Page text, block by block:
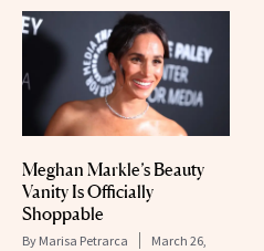
Meghan Markle’s Beauty
Vanity Is Officially
Shoppable
By Marisa Petrarca
March 26,